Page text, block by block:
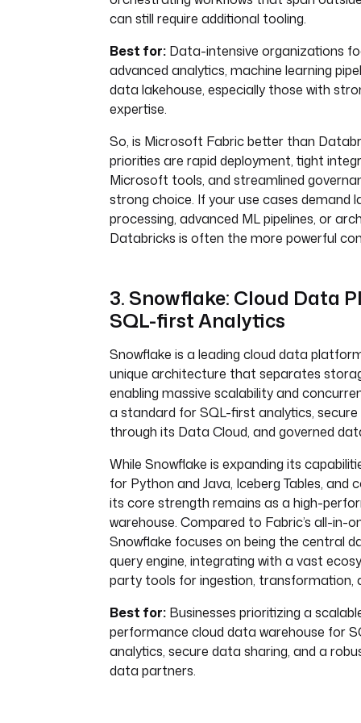
can still require additional tooling.
Best for: Data-intensive organizations
advanced analytics, machine learning
data lakehouse, especially those with
expertise.
So, is Microsoft Fabric better than
priorities are rapid deployment, tight
Microsoft tools, and streamlined
strong choice. If your use cases demand
processing, advanced ML pipelines, or
Databricks is often the more powerful
3. Snowflake: Cloud Data
SQL-first Analytics
Snowflake is a leading cloud data
unique architecture that separates
enabling massive scalability and
a standard for SQL-first analytics,
through its Data Cloud, and governed
While Snowflake is expanding its
for Python and Java, Iceberg Tables, and
its core strength remains as a high-
warehouse. Compared to Fabric’s all-in-
Snowflake focuses on being the central
query engine, integrating with a vast
party tools for ingestion, transformation,
Best for: Businesses prioritizing a
performance cloud data warehouse for
analytics, secure data sharing, and a
data partners.